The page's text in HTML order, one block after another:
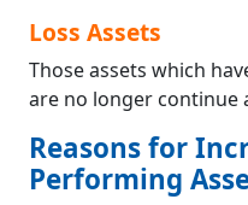
Loss Assets
Those assets which
are no longer continue
Reasons for
Performing